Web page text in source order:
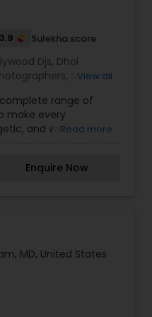
3.9 Sulekha score
Djs, Dhol
,
Mariachi
View all
range of
make every
and well
technical
support to events of
built to keep your
to finish. From music
and event
flow of your event
event lighting
and adds a
dance floor, or
Read more
Enquire Now
MD, United States